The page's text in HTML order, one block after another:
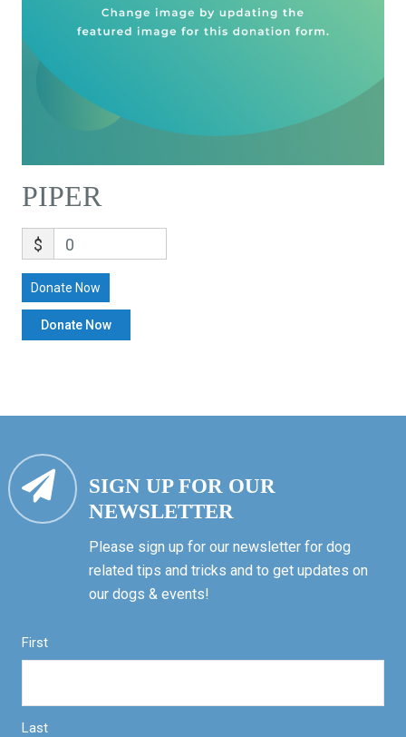
PIPER
$ 0
Donate Now
SIGN UP FOR OUR
NEWSLETTER
Please sign up for our newsletter for dog
related tips and tricks and to get updates on
our dogs & events!
First
Last